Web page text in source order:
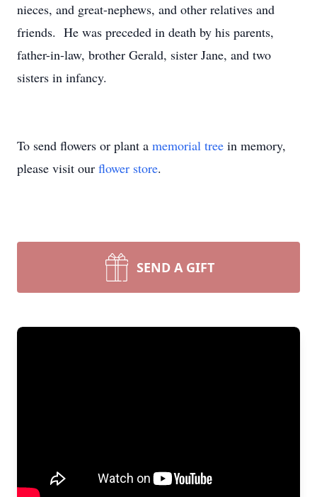
nieces, and great-nephews, and other relatives and
friends. He was preceded in death by his parents,
father-in-law, brother Gerald, sister Jane, and two
sisters in infancy.
To send flowers or plant a memorial tree in memory,
please visit our flower store.
SEND A GIFT